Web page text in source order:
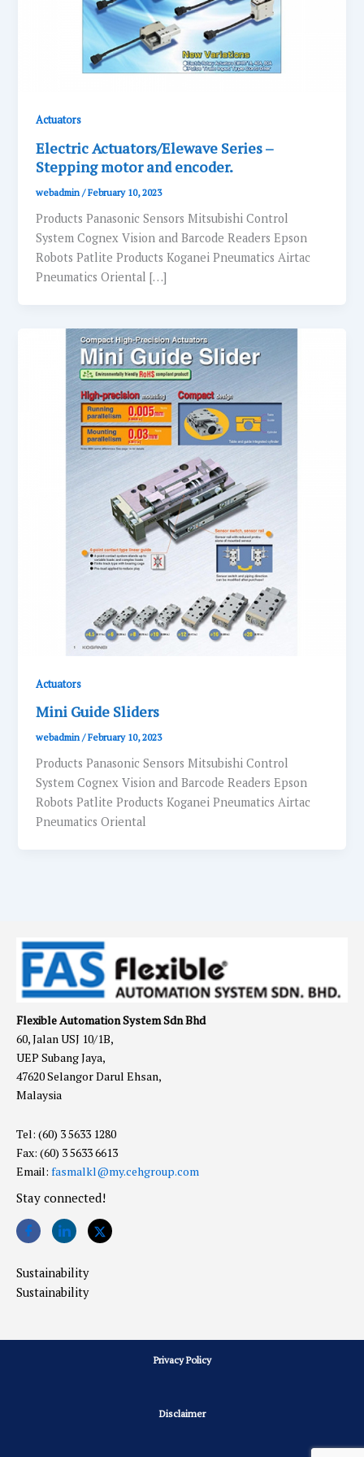
Actuators
Electric Actuators/Elewave Series –
Stepping motor and encoder.
webadmin/February 10, 2023
Products Panasonic Sensors Mitsubishi Control
System Cognex Vision and Barcode Readers Epson
Robots Patlite Products Koganei Pneumatics Airtac
Pneumatics Oriental […]
Actuators
Mini Guide Sliders
webadmin/February 10, 2023
Products Panasonic Sensors Mitsubishi Control
System Cognex Vision and Barcode Readers Epson
Robots Patlite Products Koganei Pneumatics Airtac
Pneumatics Oriental
Flexible Automation System Sdn Bhd
60, Jalan USJ 10/1B,
UEP Subang Jaya,
47620 Selangor Darul Ehsan,
Malaysia
Tel: (60) 3 5633 1280
Fax: (60) 3 5633 6613
Email: fasmalkl@my.cehgroup.com
Stay connected!
Sustainability
Sustainability
Privacy Policy
Disclaimer